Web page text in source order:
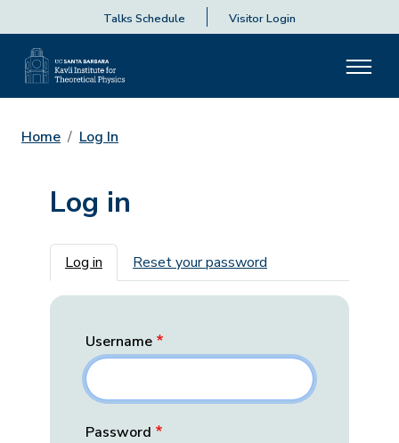
Talks Schedule Visitor Login
Home Log In
Log in
Primary tabs
Log in Reset your password
Username
Password